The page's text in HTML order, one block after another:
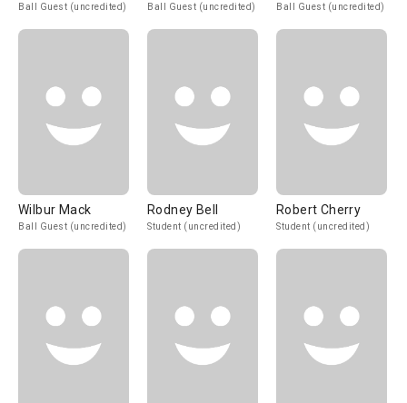
Ball Guest (uncredited) Ball Guest (uncredited) Ball Guest (uncredited)
Wilbur Mack
Ball Guest (uncredited)
Rodney Bell
Student (uncredited)
Robert Cherry
Student (uncredited)